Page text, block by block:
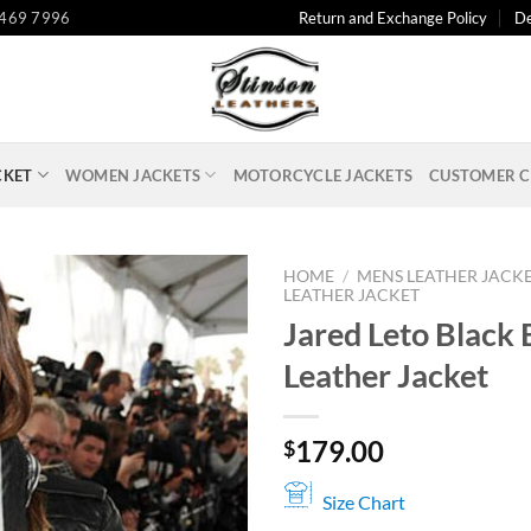
7996 Return and Exchange Policy
WOMEN JACKETS MOTORCYCLE JACKETS CUSTOMER
HOME / MENS LEATHER
LEATHER JACKET
Jared Leto Black
Leather Jacket
$179.00
Size Chart